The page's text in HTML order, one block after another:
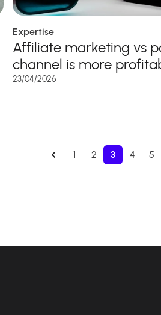
Expertise
Affiliate marketing vs
channel is more
23/04/2026
1 2 3 4 5